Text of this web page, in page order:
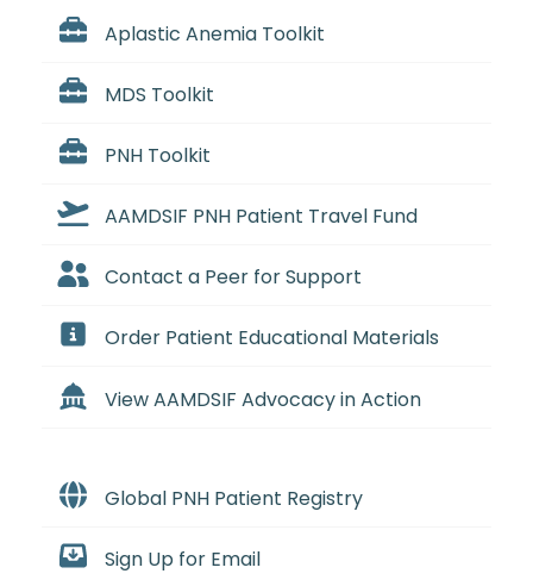
Aplastic Anemia Toolkit
MDS Toolkit
PNH Toolkit
AAMDSIF PNH Patient Travel Fund
Contact a Peer for Support
Order Patient Educational Materials
View AAMDSIF Advocacy in Action
Global PNH Patient Registry
Sign Up for Email